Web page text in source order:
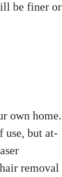
be finer or
own home.
use, but at-
removal